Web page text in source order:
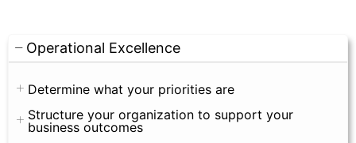
Operational Excellence
Determine what your priorities are
Structure your organization to support your
business outcomes